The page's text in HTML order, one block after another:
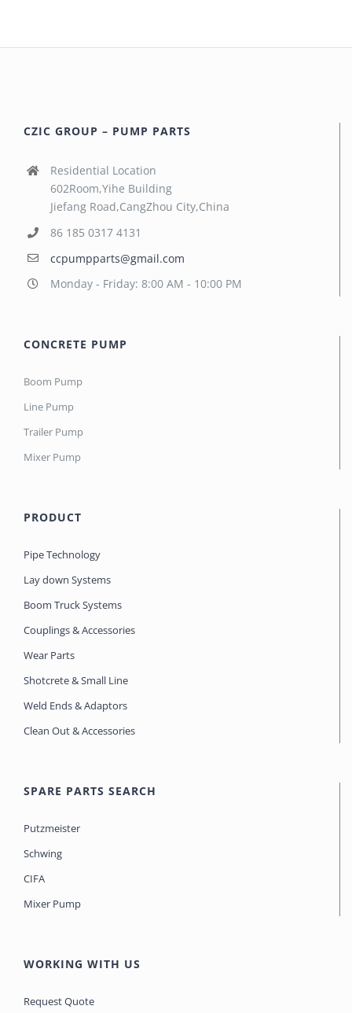
CZIC GROUP – PUMP PARTS
Residential Location
602Room,Yihe Building
Jiefang Road,CangZhou City,China
86 185 0317 4131
ccpumpparts@gmail.com
Monday - Friday: 8:00 AM - 10:00 PM
CONCRETE PUMP
Boom Pump
Line Pump
Trailer Pump
Mixer Pump
PRODUCT
Pipe Technology
Lay down Systems
Boom Truck Systems
Couplings & Accessories
Wear Parts
Shotcrete & Small Line
Weld Ends & Adaptors
Clean Out & Accessories
SPARE PARTS SEARCH
Putzmeister
Schwing
CIFA
Mixer Pump
WORKING WITH US
Request Quote